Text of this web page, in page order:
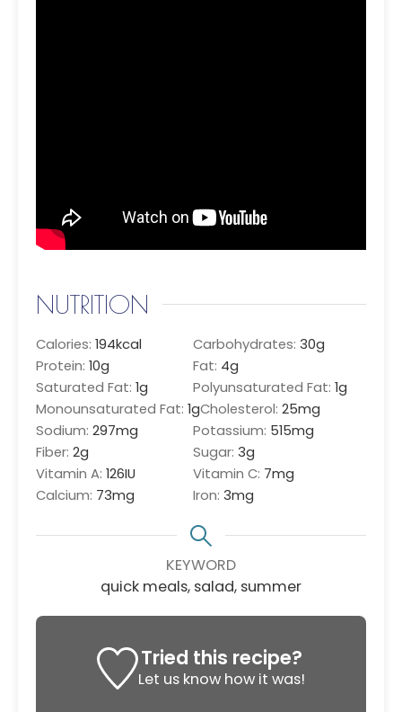
NUTRITION
Calories: 194kcal Carbohydrates: 30g
Protein: 10g Fat: 4g
Saturated Fat: 1g Polyunsaturated Fat: 1g
Monounsaturated Fat: 1gCholesterol: 25mg
Sodium: 297mg Potassium: 515mg
Fiber: 2g Sugar: 3g
Vitamin A: 126IU Vitamin C: 7mg
Calcium: 73mg Iron: 3mg
KEYWORD
quick meals, salad, summer
Tried this recipe?
Let us know how it was!